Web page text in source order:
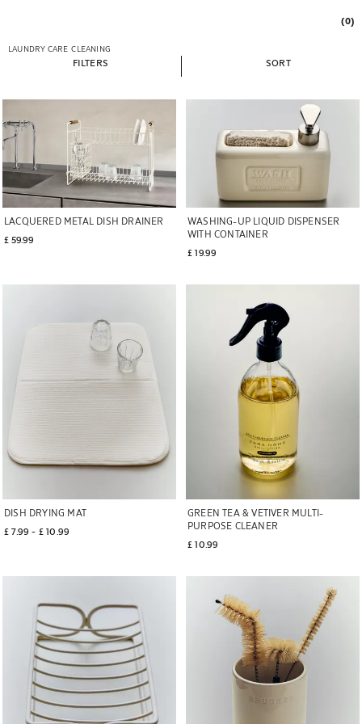
(0)
LAUNDRY CARE CLEANING
FILTERS SORT
LACQUERED METAL DISH DRAINER
£ 59.99
WASHING-UP LIQUID DISPENSER
WITH CONTAINER
£ 19.99
DISH DRYING MAT
£ 7.99 - £ 10.99
Image changed to 1 of 6
GREEN TEA & VETIVER MULTI-
PURPOSE CLEANER
£ 10.99
Image changed to 1 of 6
Image changed to 1 of 6 Image changed to 1 of 7